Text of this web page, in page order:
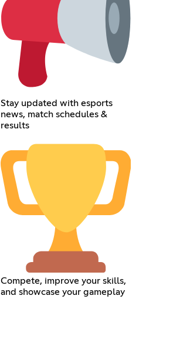
Stay updated with esports
news, match schedules &
results
Compete, improve your skills,
and showcase your gameplay